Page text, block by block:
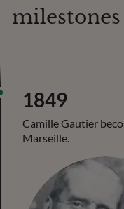
milestones
1849
Camille Gautier
Marseille.